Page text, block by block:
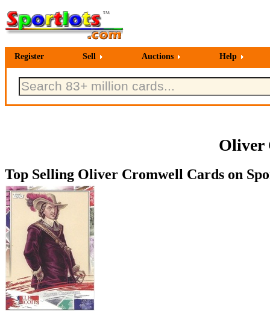
Register Sell Auctions Help
Oliver
Top Selling Oliver Cromwell Cards on